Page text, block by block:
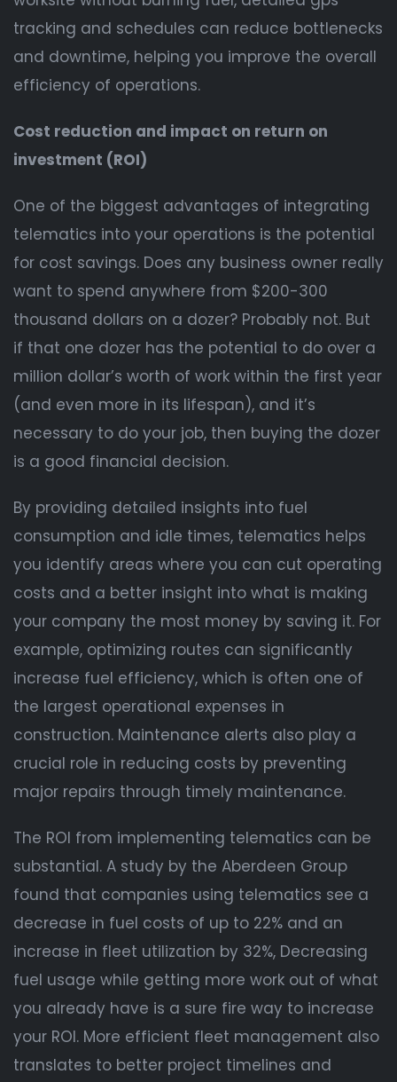
tracking and schedules can reduce bottlenecks
and downtime, helping you improve the overall
efficiency of operations.
Cost reduction and impact on return on
investment (ROI)
One of the biggest advantages of integrating
telematics into your operations is the potential
for cost savings. Does any business owner really
want to spend anywhere from $200-300
thousand dollars on a dozer? Probably not. But
if that one dozer has the potential to do over a
million dollar’s worth of work within the first year
(and even more in its lifespan), and it’s
necessary to do your job, then buying the dozer
is a good financial decision.
By providing detailed insights into fuel
consumption and idle times, telematics helps
you identify areas where you can cut operating
costs and a better insight into what is making
your company the most money by saving it. For
example, optimizing routes can significantly
increase fuel efficiency, which is often one of
the largest operational expenses in
construction. Maintenance alerts also play a
crucial role in reducing costs by preventing
major repairs through timely maintenance.
The ROI from implementing telematics can be
substantial. A study by the Aberdeen Group
found that companies using telematics see a
decrease in fuel costs of up to 22% and an
increase in fleet utilization by 32%, Decreasing
fuel usage while getting more work out of what
you already have is a sure fire way to increase
your ROI. More efficient fleet management also
translates to better project timelines and